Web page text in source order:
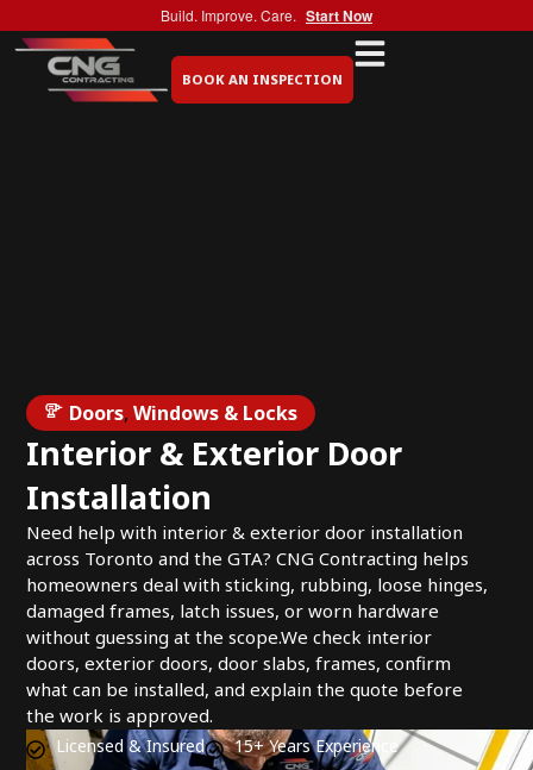
Build. Improve. Care. Start Now
BOOK AN INSPECTION
Doors, Windows & Locks
Interior & Exterior Door
Installation
Need help with interior & exterior door installation
across Toronto and the GTA? CNG Contracting helps
homeowners deal with sticking, rubbing, loose hinges,
damaged frames, latch issues, or worn hardware
without guessing at the scope.We check interior
doors, exterior doors, door slabs, frames, confirm
what can be installed, and explain the quote before
the work is approved.
Licensed & Insured
15+ Years Experience